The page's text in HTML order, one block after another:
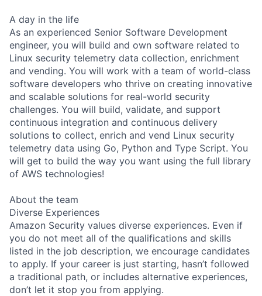
A day in the life
As an experienced Senior Software Development
engineer, you will build and own software related to
Linux security telemetry data collection, enrichment
and vending. You will work with a team of world-class
software developers who thrive on creating innovative
and scalable solutions for real-world security
challenges. You will build, validate, and support
continuous integration and continuous delivery
solutions to collect, enrich and vend Linux security
telemetry data using Go, Python and Type Script. You
will get to build the way you want using the full library
of AWS technologies!
About the team
Diverse Experiences
Amazon Security values diverse experiences. Even if
you do not meet all of the qualifications and skills
listed in the job description, we encourage candidates
to apply. If your career is just starting, hasn’t followed
a traditional path, or includes alternative experiences,
don’t let it stop you from applying.